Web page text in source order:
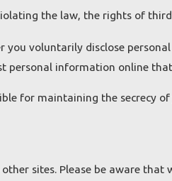
the law, the rights of
you voluntarily disclose
personal information online
for maintaining the secrecy
sites. Please be aware